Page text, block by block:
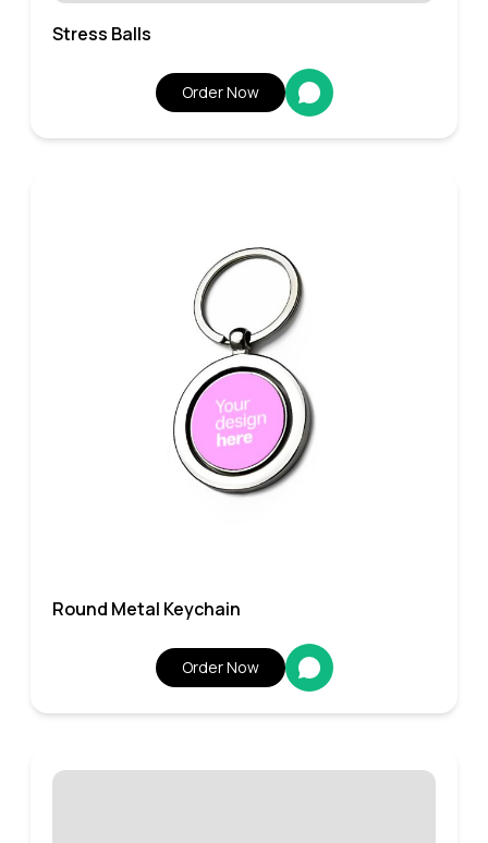
Stress Balls
Order Now
Round Metal Keychain
Order Now